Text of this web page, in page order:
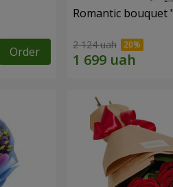
Order
Romantic bouquet
2 124 uah